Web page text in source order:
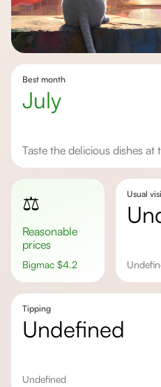
Best month
July
Taste the delicious dishes
⚖️
Reasonable
prices
Bigmac $4.2
Usual
Tipping
undefined
undefined